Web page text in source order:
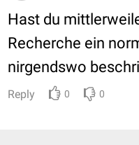
Hast du
Recherche ein
nirgendswo
Reply 0 0